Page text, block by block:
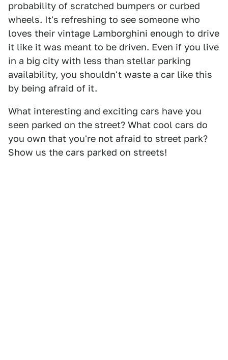
probability of scratched bumpers or curbed
wheels. It's refreshing to see someone who
loves their vintage Lamborghini enough to drive
it like it was meant to be driven. Even if you live
in a big city with less than stellar parking
availability, you shouldn't waste a car like this
by being afraid of it.
What interesting and exciting cars have you
seen parked on the street? What cool cars do
you own that you're not afraid to street park?
Show us the cars parked on streets!